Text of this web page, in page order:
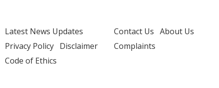
Latest News Updates
Privacy Policy Disclaimer
Code of Ethics
Contact Us About Us
Complaints